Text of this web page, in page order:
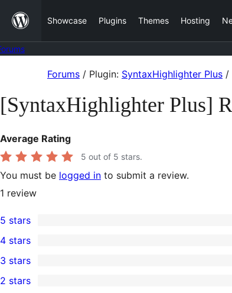
content
Showcase Plugins Themes Hosting
content
Forums / Plugin: SyntaxHighlighter Plus /
[SyntaxHighlighter Plus]
Average Rating
5 out of 5 stars.
You must be logged in to submit a review.
1 review
1
5-
star
review
5 stars
4-
star
4 stars
0
3-
3 stars
2 stars